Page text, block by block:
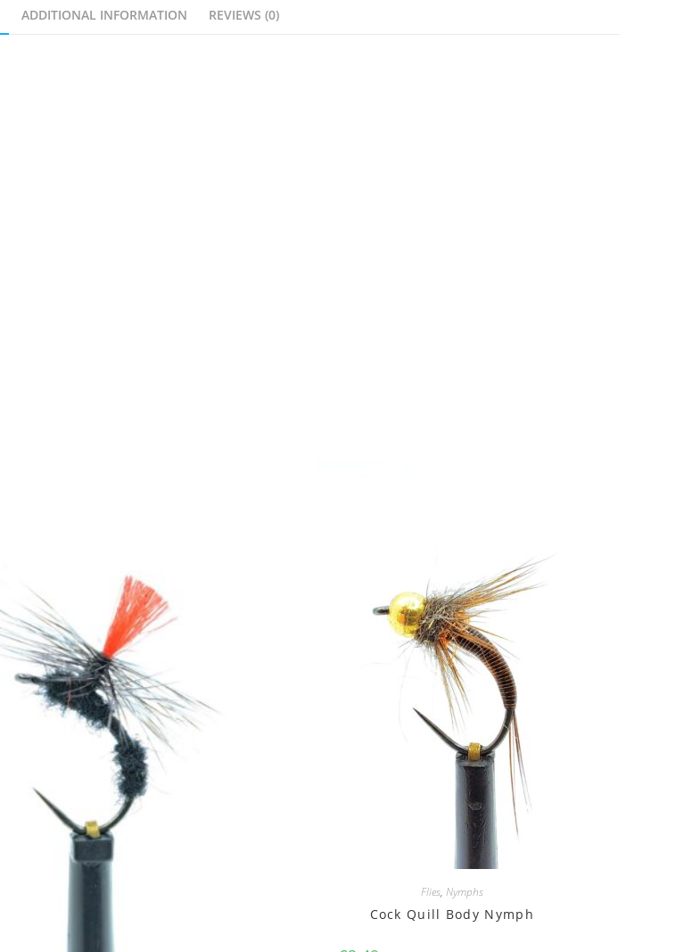
ADDITIONAL INFORMATION REVIEWS (0)
Flies, Nymphs
Cock Quill Body Nymph